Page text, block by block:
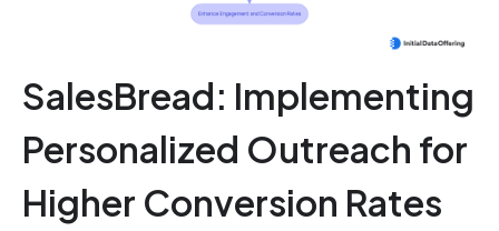
SalesBread: Implementing
Personalized Outreach for
Higher Conversion Rates